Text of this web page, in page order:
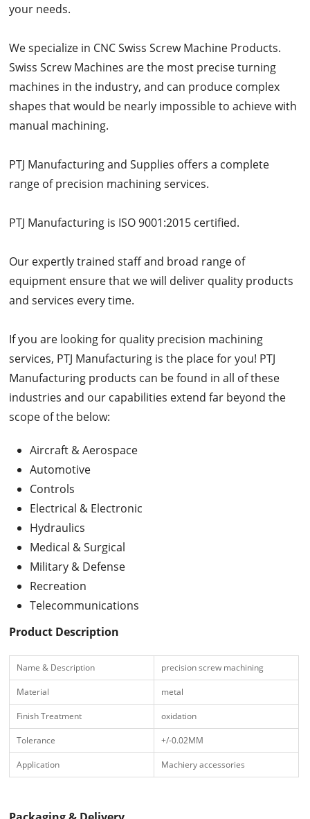
your needs.
We specialize in CNC Swiss Screw Machine Products.
Swiss Screw Machines are the most precise turning
machines in the industry, and can produce complex
shapes that would be nearly impossible to achieve with
manual machining.
PTJ Manufacturing and Supplies offers a complete
range of precision machining services.
PTJ Manufacturing is ISO 9001:2015 certified.
Our expertly trained staff and broad range of
equipment ensure that we will deliver quality products
and services every time.
If you are looking for quality precision machining
services, PTJ Manufacturing is the place for you! PTJ
Manufacturing products can be found in all of these
industries and our capabilities extend far beyond the
scope of the below:
Aircraft & Aerospace
Automotive
Controls
Electrical & Electronic
Hydraulics
Medical & Surgical
Military & Defense
Recreation
Telecommunications
Product Description
Name & Description precision screw machining
Material metal
Finish Treatment oxidation
Tolerance +/-0.02MM
Application Machiery accessories